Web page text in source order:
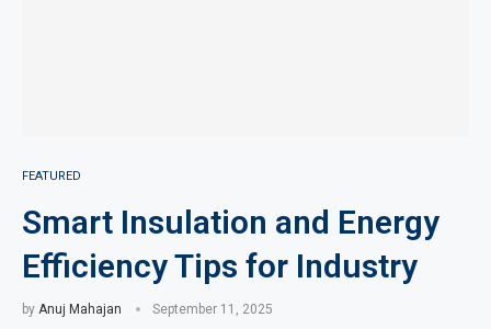
FEATURED
Smart Insulation and Energy
Efficiency Tips for Industry
by Anuj Mahajan September 11, 2025